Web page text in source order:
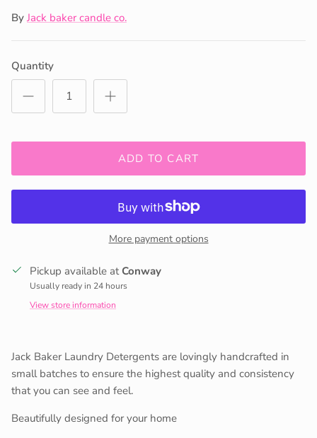
By Jack baker candle co.
Quantity
ADD TO CART
More payment options
Pickup available atConway
Usually ready in 24 hours
View store information
Jack Baker Laundry Detergents are lovingly handcrafted in
small batches to ensure the highest quality and consistency
that you can see and feel.
Beautifully designed for your home
Join our mailing list to be kept up to date on promos and
in store events!